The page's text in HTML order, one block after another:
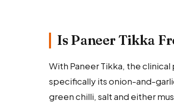
Is Paneer Tikka
With Paneer Tikka, the
specifically its onion-and-
green chilli, salt and either